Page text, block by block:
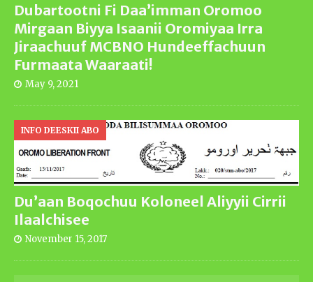
Dubartootni Fi Daa’imman Oromoo
Mirgaan Biyya Isaanii Oromiyaa Irra
Jiraachuuf MCBNO Hundeeffachuun
Furmaata Waaraati!
May 9, 2021
Du’aan Boqochuu Koloneel Aliyyii Cirrii
Ilaalchisee
INFO DEESKII ABO
November 15, 2017